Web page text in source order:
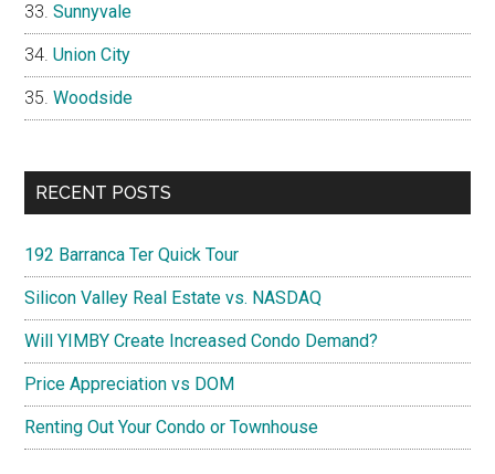
Sunnyvale
Union City
Woodside
RECENT POSTS
192 Barranca Ter Quick Tour
Silicon Valley Real Estate vs. NASDAQ
Will YIMBY Create Increased Condo Demand?
Price Appreciation vs DOM
Renting Out Your Condo or Townhouse